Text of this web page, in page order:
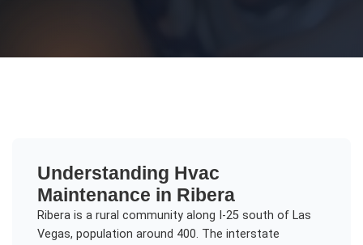
Understanding Hvac
Maintenance in Ribera
Ribera is a rural community along I-25 south of Las
Vegas, population around 400. The interstate